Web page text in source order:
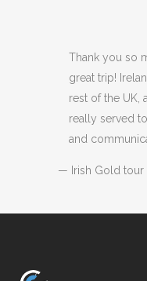
Thank you so
great trip!
rest of the UK,
really served
and
— Irish Gold tour